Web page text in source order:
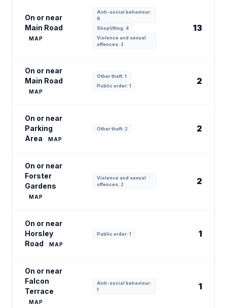
On or near
Main Road
MAP
Anti-social behaviour:
6
Shoplifting: 4
Violence and sexual
offences: 2
13
On or near
Main Road
MAP
Other theft: 1
Public order: 1
2
On or near
Parking
Area
MAP
Other theft: 2 2
On or near
Forster
Gardens
MAP
Violence and sexual
offences: 2
2
On or near
Horsley
Road
MAP
Public order: 1 1
On or near
Falcon
Terrace
MAP
Anti-social behaviour:
1
1